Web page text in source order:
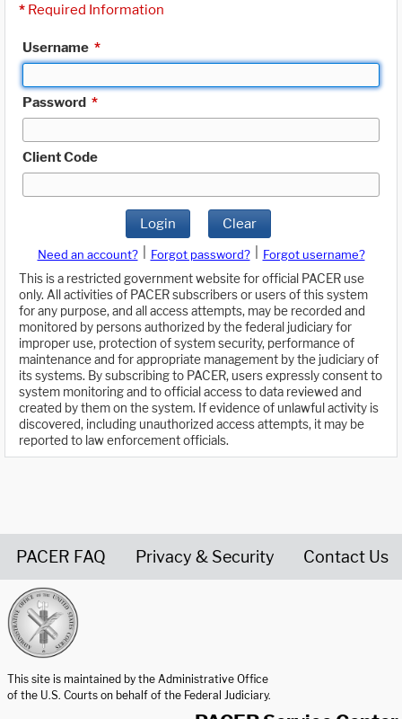
* Required Information
Username *
Password *
Client Code
Login Clear
Need an account? Forgot password?
Forgot username?
This is a restricted government website for official PACER use
only. All activities of PACER subscribers or users of this system
for any purpose, and all access attempts, may be recorded and
monitored by persons authorized by the federal judiciary for
improper use, protection of system security, performance of
maintenance and for appropriate management by the judiciary of
its systems. By subscribing to PACER, users expressly consent to
system monitoring and to official access to data reviewed and
created by them on the system. If evidence of unlawful activity is
discovered, including unauthorized access attempts, it may be
reported to law enforcement officials.
PACER FAQ Privacy & Security Contact Us
This site is maintained by the Administrative Office
of the U.S. Courts on behalf of the Federal Judiciary.